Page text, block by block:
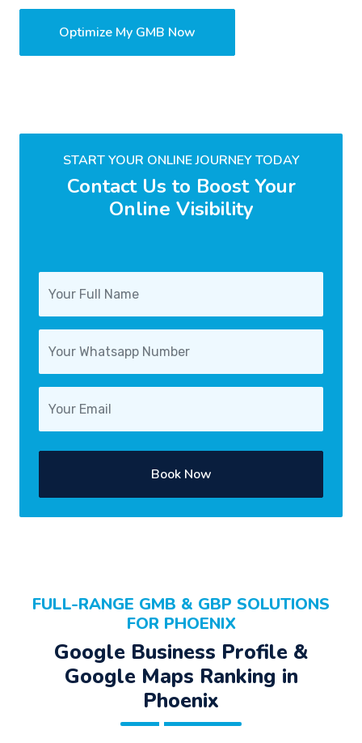
Optimize My GMB Now
START YOUR ONLINE JOURNEY TODAY
Contact Us to Boost Your
Online Visibility
Book Now
FULL-RANGE GMB & GBP SOLUTIONS
FOR PHOENIX
Google Business Profile &
Google Maps Ranking in
Phoenix